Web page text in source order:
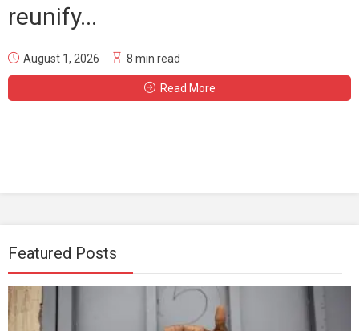
reunify...
August 1, 2026 8 min read
Read More
Featured Posts